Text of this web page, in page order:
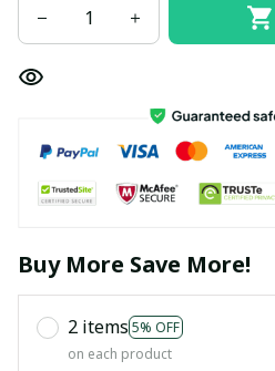
Buy More Save More!
2 items 5% OFF
on each product